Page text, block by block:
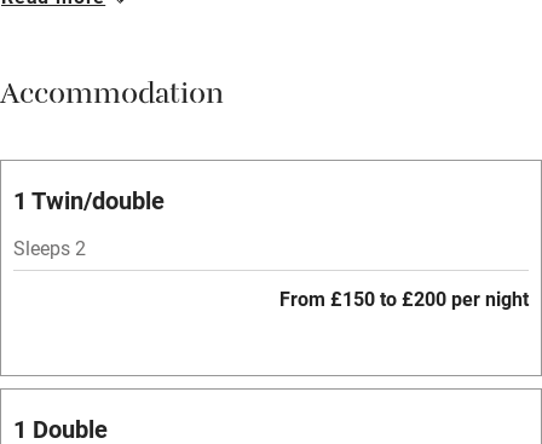
Vegetarian meals
Parking on premises
Accessible by public transport
Television
Spa
Accommodation
1 Twin/double
Sleeps 2
From £150 to £200 per night
1 Double